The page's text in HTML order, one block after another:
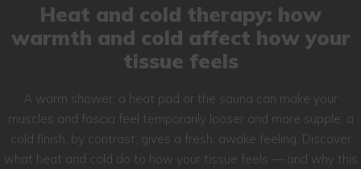
Heat and cold therapy: how
warmth and cold affect how your
tissue feels
A warm shower, a heat pad or the sauna can make your
muscles and fascia feel temporarily looser and more supple; a
cold finish, by contrast, gives a fresh, awake feeling. Discover
what heat and cold do to how your tissue feels — and why this